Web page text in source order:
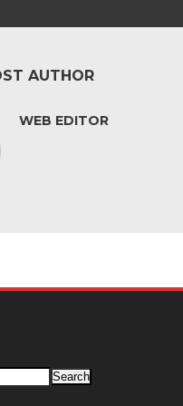
AUTHOR
WEB EDITOR
Search